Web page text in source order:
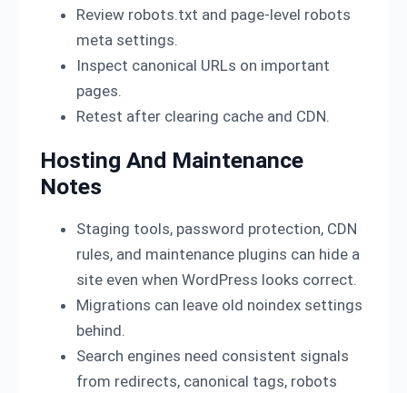
Review robots.txt and page-level robots
meta settings.
Inspect canonical URLs on important
pages.
Retest after clearing cache and CDN.
Hosting And Maintenance
Notes
Staging tools, password protection, CDN
rules, and maintenance plugins can hide a
site even when WordPress looks correct.
Migrations can leave old noindex settings
behind.
Search engines need consistent signals
from redirects, canonical tags, robots